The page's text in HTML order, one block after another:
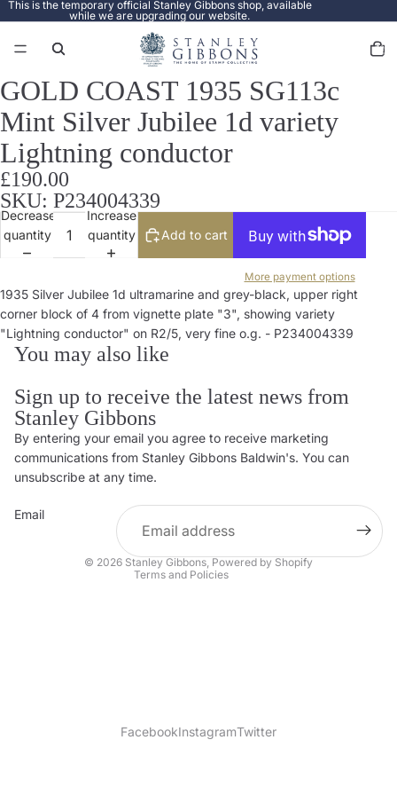
This is the temporary official Stanley Gibbons shop, available
while we are upgrading our website.
items
in
Open
image
in
full
screen
GOLD COAST 1935 SG113c
Mint Silver Jubilee 1d variety
Lightning conductor
£190.00
SKU: P234004339
Decrease
quantity
Increase
quantity
Add to cart
More payment options
1935 Silver Jubilee 1d ultramarine and grey-black, upper right
corner block of 4 from vignette plate "3", showing variety
"Lightning conductor" on R2/5, very fine o.g. - P234004339
You may also like
Sign up to receive the latest news from
Stanley Gibbons
By entering your email you agree to receive marketing
communications from Stanley Gibbons Baldwin's. You can
unsubscribe at any time.
Email
© 2026 Stanley Gibbons,Powered by Shopify
Terms and Policies
Privacy policy
Contact information
Shipping policy
Terms of service
FacebookInstagramTwitter